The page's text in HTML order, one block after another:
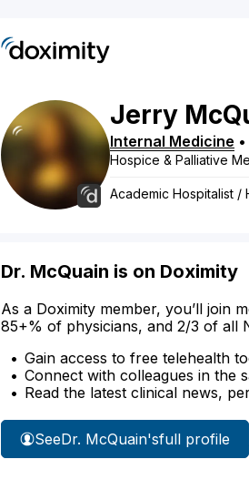
Jerry
Internal Medicine •
Hospice & Palliative
Academic Hospitalist /
Dr. McQuain is on Doximity
As a Doximity member, you’ll join
85+% of physicians, and 2/3 of all
Gain access to free telehealth
Connect with colleagues in the
Read the latest clinical news,
SeeDr. McQuain'sfull profile